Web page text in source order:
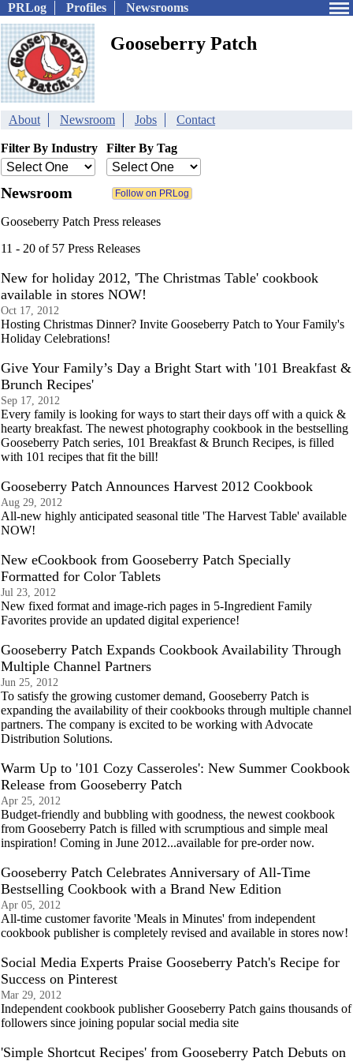
PRLog Profiles Newsrooms
Gooseberry Patch
About Newsroom Jobs Contact
Filter By Industry Filter By Tag
Newsroom
Gooseberry Patch Press releases
11 - 20 of 57 Press Releases
New for holiday 2012, 'The Christmas Table' cookbook
available in stores NOW!
Oct 17, 2012
Hosting Christmas Dinner? Invite Gooseberry Patch to Your Family's
Holiday Celebrations!
Give Your Family’s Day a Bright Start with '101 Breakfast &
Brunch Recipes'
Sep 17, 2012
Every family is looking for ways to start their days off with a quick &
hearty breakfast. The newest photography cookbook in the bestselling
Gooseberry Patch series, 101 Breakfast & Brunch Recipes, is filled
with 101 recipes that fit the bill!
Gooseberry Patch Announces Harvest 2012 Cookbook
Aug 29, 2012
All-new highly anticipated seasonal title 'The Harvest Table' available
NOW!
New eCookbook from Gooseberry Patch Specially
Formatted for Color Tablets
Jul 23, 2012
New fixed format and image-rich pages in 5-Ingredient Family
Favorites provide an updated digital experience!
Gooseberry Patch Expands Cookbook Availability Through
Multiple Channel Partners
Jun 25, 2012
To satisfy the growing customer demand, Gooseberry Patch is
expanding the availability of their cookbooks through multiple channel
partners. The company is excited to be working with Advocate
Distribution Solutions.
Warm Up to '101 Cozy Casseroles': New Summer Cookbook
Release from Gooseberry Patch
Apr 25, 2012
Budget-friendly and bubbling with goodness, the newest cookbook
from Gooseberry Patch is filled with scrumptious and simple meal
inspiration! Coming in June 2012...available for pre-order now.
Gooseberry Patch Celebrates Anniversary of All-Time
Bestselling Cookbook with a Brand New Edition
Apr 05, 2012
All-time customer favorite 'Meals in Minutes' from independent
cookbook publisher is completely revised and available in stores now!
Social Media Experts Praise Gooseberry Patch's Recipe for
Success on Pinterest
Mar 29, 2012
Independent cookbook publisher Gooseberry Patch gains thousands of
followers since joining popular social media site
'Simple Shortcut Recipes' from Gooseberry Patch Debuts on